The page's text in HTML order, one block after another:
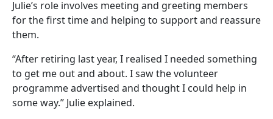
Julie’s role involves meeting and greeting members
for the first time and helping to support and reassure
them.
“After retiring last year, I realised I needed something
to get me out and about. I saw the volunteer
programme advertised and thought I could help in
some way.” Julie explained.